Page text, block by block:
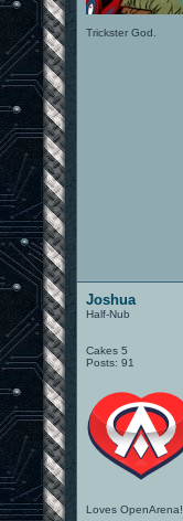
Trickster God.
Joshua
Half-Nub
Cakes 5
Posts: 91
Loves OpenArena!